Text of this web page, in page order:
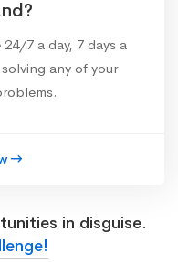
7 a day, 7 days a
any of your
in disguise.